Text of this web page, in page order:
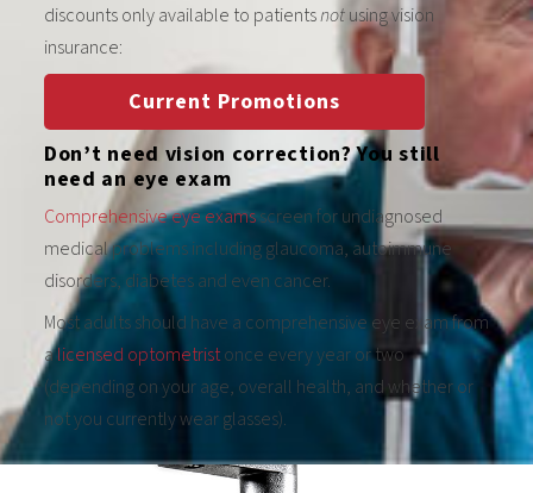
discounts only available to patientsnotusing vision
insurance:
Current Promotions
Don’t need vision correction? You still
need an eye exam
Comprehensive eye examsscreen for undiagnosed
medical problems including glaucoma, autoimmune
disorders, diabetes and even cancer.
Most adults should have a comprehensive eye exam from
alicensed optometristonce every year or two
(depending on your age, overall health, and whether or
not you currently wear glasses).